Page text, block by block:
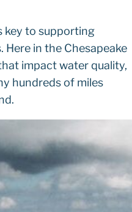
key to supporting
in the Chesapeake
impact water quality,
hundreds of miles